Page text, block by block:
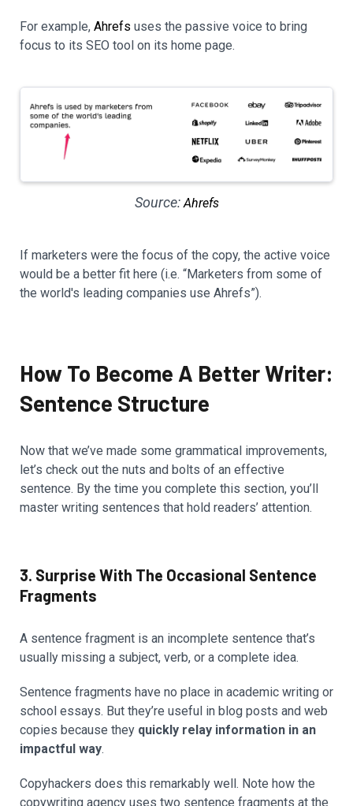
For example, Ahrefs uses the passive voice to bring
focus to its SEO tool on its home page.
Source: Ahrefs
If marketers were the focus of the copy, the active voice
would be a better fit here (i.e. “Marketers from some of
the world's leading companies use Ahrefs”).
How To Become A Better Writer:
Sentence Structure
Now that we’ve made some grammatical improvements,
let’s check out the nuts and bolts of an effective
sentence. By the time you complete this section, you’ll
master writing sentences that hold readers’ attention.
3. Surprise With The Occasional Sentence
Fragments
A sentence fragment is an incomplete sentence that’s
usually missing a subject, verb, or a complete idea.
Sentence fragments have no place in academic writing or
school essays. But they’re useful in blog posts and web
copies because they quickly relay information in an
impactful way.
Copyhackers does this remarkably well. Note how the
copywriting agency uses two sentence fragments at the